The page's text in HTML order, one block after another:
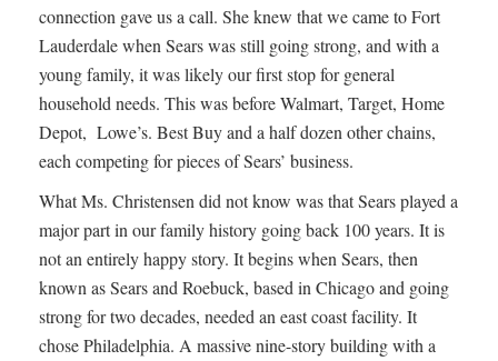
connection gave us a call. She knew that we came to Fort
Lauderdale when Sears was still going strong, and with a
young family, it was likely our first stop for general
household needs. This was before Walmart, Target, Home
Depot, Lowe’s. Best Buy and a half dozen other chains,
each competing for pieces of Sears’ business.
What Ms. Christensen did not know was that Sears played a
major part in our family history going back 100 years. It is
not an entirely happy story. It begins when Sears, then
known as Sears and Roebuck, based in Chicago and going
strong for two decades, needed an east coast facility. It
chose Philadelphia. A massive nine-story building with a